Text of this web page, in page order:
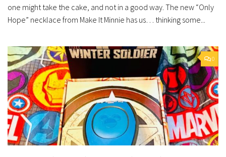
one might take the cake, and not in a good way. The new “Only
Hope” necklace from Make It Minnie has us… thinking some...
0